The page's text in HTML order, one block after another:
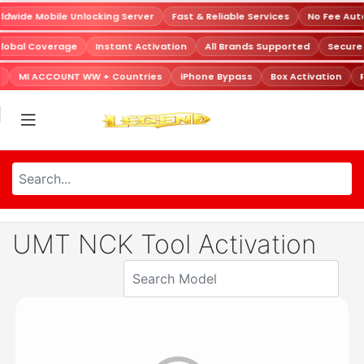
Mobile Unlocking Server Fast & Reliable Services No Fee
Coverage Instant Activation All Brands Supported
MI ACCOUNT WW + Countries iPhone Bypass Box Activation
UMT NCK Tool Activation